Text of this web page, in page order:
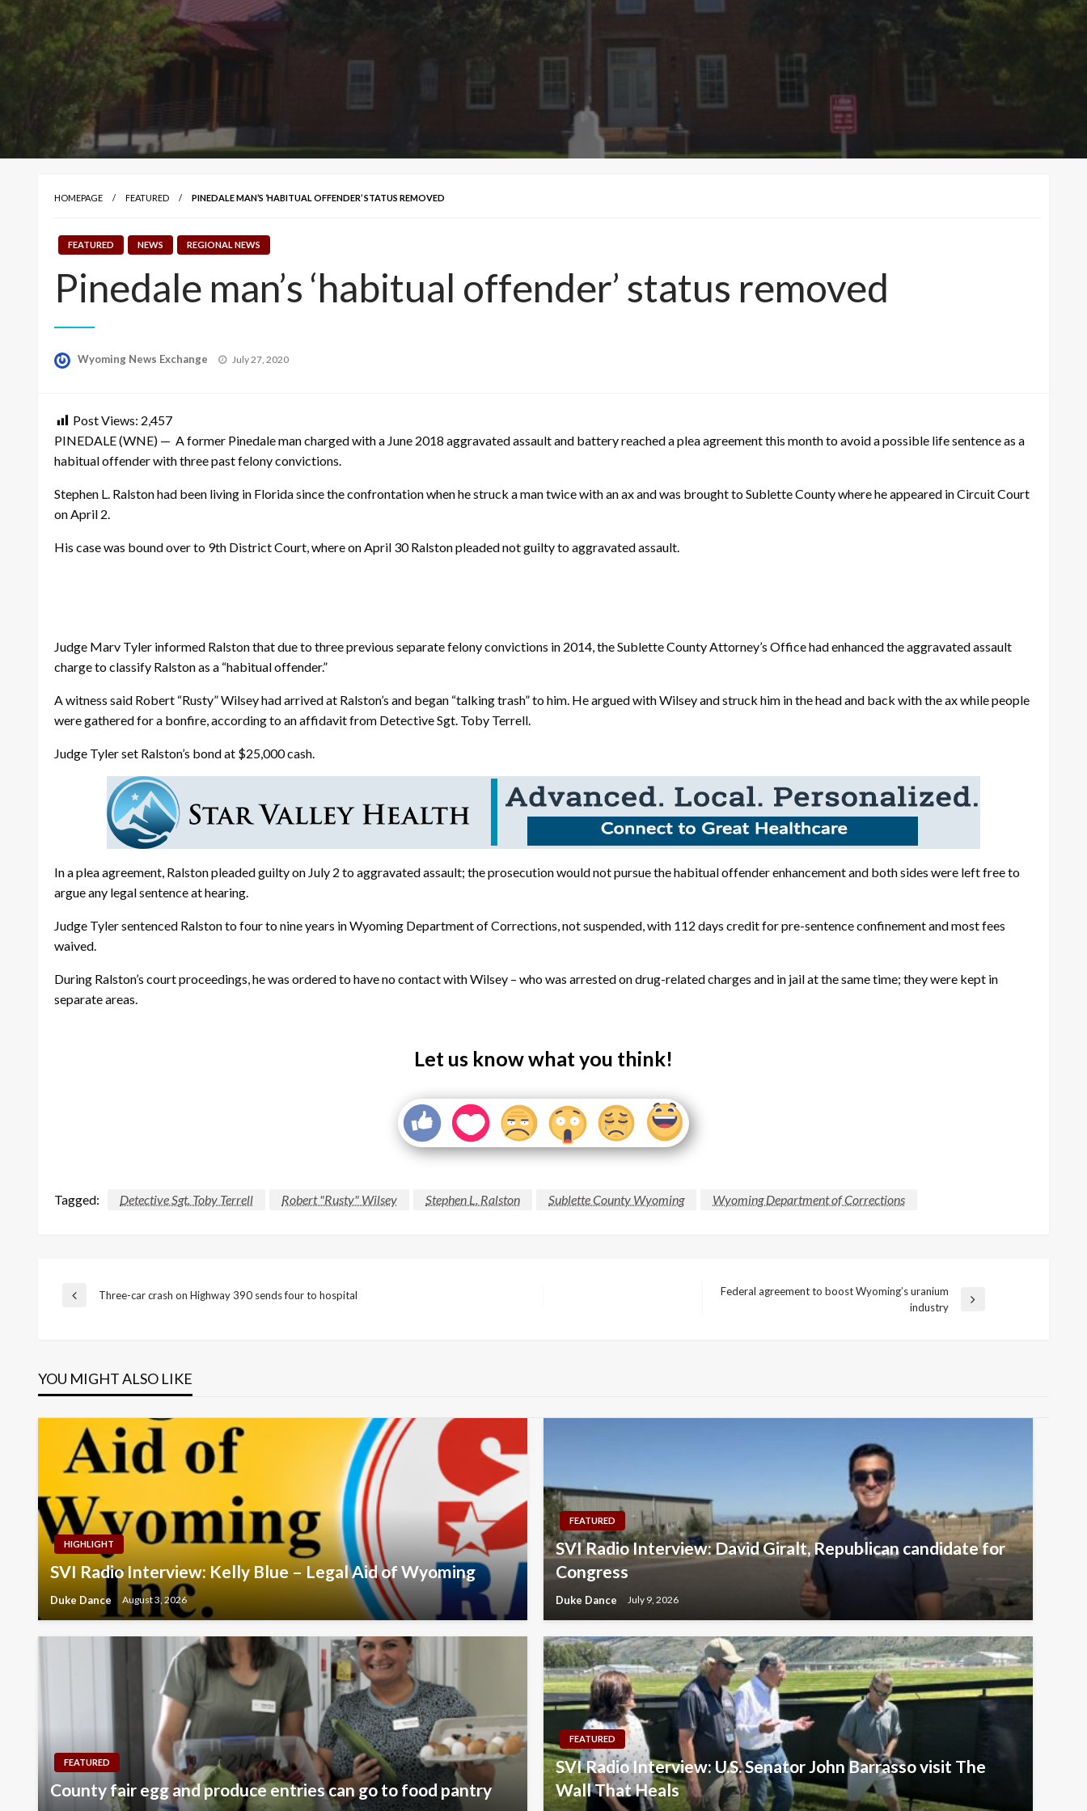
HOMEPAGE FEATURED PINEDALE MAN’S ‘HABITUAL OFFENDER’ STATUS REMOVED
FEATURED NEWS REGIONAL NEWS
Pinedale man’s ‘habitual offender’ status removed
Wyoming News Exchange
Posted
July 27, 2020
Post Views: 2,457
PINEDALE (WNE) — A former Pinedale man charged with a June 2018 aggravated assault and battery reached a plea agreement this month to avoid a possible life sentence as a
habitual offender with three past felony convictions.
Stephen L. Ralston had been living in Florida since the confrontation when he struck a man twice with an ax and was brought to Sublette County where he appeared in Circuit Court
on April 2.
His case was bound over to 9th District Court, where on April 30 Ralston pleaded not guilty to aggravated assault.
Judge Marv Tyler informed Ralston that due to three previous separate felony convictions in 2014, the Sublette County Attorney’s Office had enhanced the aggravated assault
charge to classify Ralston as a “habitual offender.”
A witness said Robert “Rusty” Wilsey had arrived at Ralston’s and began “talking trash” to him. He argued with Wilsey and struck him in the head and back with the ax while people
were gathered for a bonfire, according to an affidavit from Detective Sgt. Toby Terrell.
Judge Tyler set Ralston’s bond at $25,000 cash.
In a plea agreement, Ralston pleaded guilty on July 2 to aggravated assault; the prosecution would not pursue the habitual offender enhancement and both sides were left free to
argue any legal sentence at hearing.
Judge Tyler sentenced Ralston to four to nine years in Wyoming Department of Corrections, not suspended, with 112 days credit for pre-sentence confinement and most fees
waived.
During Ralston’s court proceedings, he was ordered to have no contact with Wilsey – who was arrested on drug-related charges and in jail at the same time; they were kept in
separate areas.
Let us know what you think!
Tagged: Detective Sgt. Toby Terrell Robert "Rusty" Wilsey Stephen L. Ralston Sublette County Wyoming Wyoming Department of Corrections
Post
Previous
Three-car crash on Highway 390 sends four to hospital
Federal agreement to boost Wyoming’s uranium
industry
YOU MIGHT ALSO LIKE
HIGHLIGHT
SVI Radio Interview: Kelly Blue – Legal Aid of Wyoming
Duke Dance August 3, 2026
FEATURED
SVI Radio Interview: David Giralt, Republican candidate for
Congress
Duke Dance July 9, 2026
FEATURED
County fair egg and produce entries can go to food pantry
FEATURED
SVI Radio Interview: U.S. Senator John Barrasso visit The
Wall That Heals